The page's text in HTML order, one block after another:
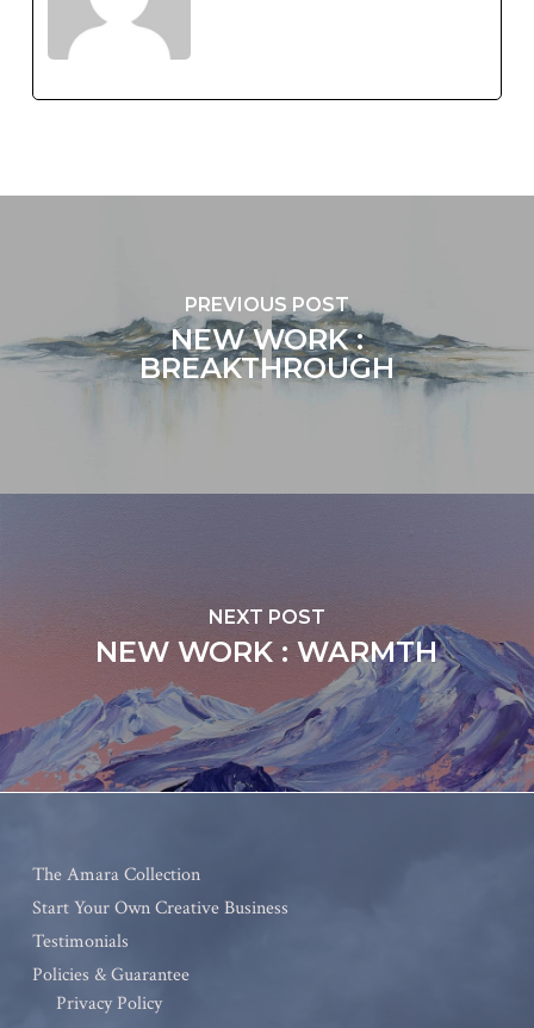
PREVIOUS POST
NEW WORK :
BREAKTHROUGH
NEXT POST
NEW WORK : WARMTH
The Amara Collection
Start Your Own Creative Business
Testimonials
Policies & Guarantee
Privacy Policy